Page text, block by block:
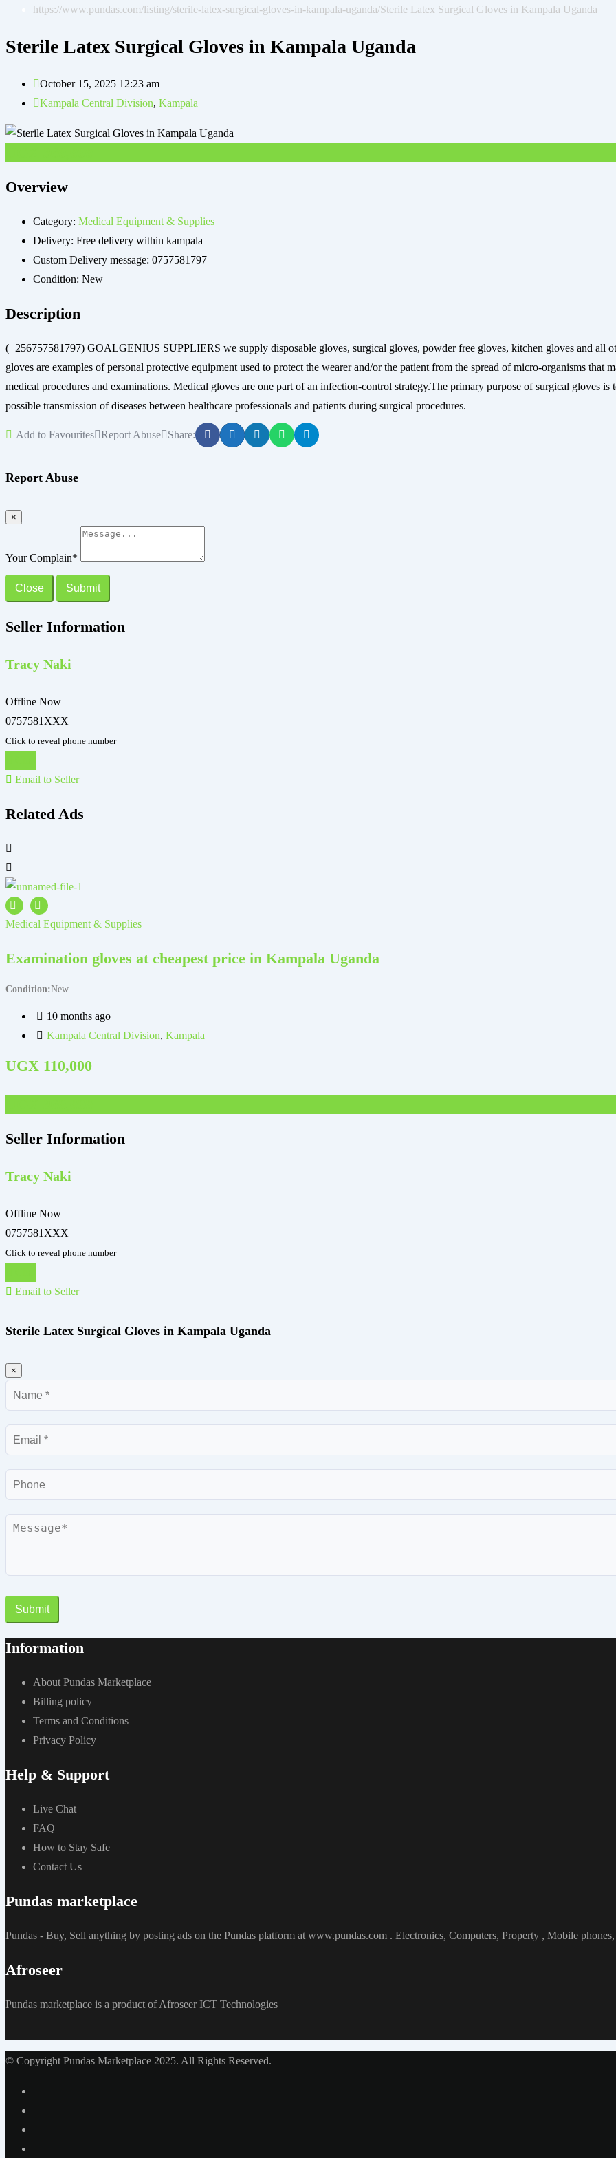
https://www.pundas.com/listing/sterile-latex-surgical-gloves-in-kampala-uganda/Sterile Latex Surgical Gloves in Kampala Uganda
Sterile Latex Surgical Gloves in Kampala Uganda
October 15, 2025 12:23 am
Kampala Central Division, Kampala
Overview
Category: Medical Equipment & Supplies
Delivery: Free delivery within kampala
Custom Delivery message: 0757581797
Condition: New
Description
(+256757581797) GOALGENIUS SUPPLIERS we supply disposable gloves, surgical gloves, powder free gloves, kitchen gloves and all
gloves are examples of personal protective equipment used to protect the wearer and/or the patient from the spread of micro-organisms that
medical procedures and examinations. Medical gloves are one part of an infection-control strategy.The primary purpose of surgical gloves is
possible transmission of diseases between healthcare professionals and patients during surgical procedures.
Add to Favourites Report Abuse Share:
Report Abuse
×
Your Complain*
Close Submit
Seller Information
Tracy Naki
Offline Now
0757581XXX
Click to reveal phone number
Email to Seller
Related Ads
Medical Equipment & Supplies
Examination gloves at cheapest price in Kampala Uganda
Condition New
10 months ago
Kampala Central Division, Kampala
UGX 110,000
Seller Information
Tracy Naki
Offline Now
0757581XXX
Click to reveal phone number
Email to Seller
Sterile Latex Surgical Gloves in Kampala Uganda
×
Name
Email
Phone
Message
Submit
Information
About Pundas Marketplace
Billing policy
Terms and Conditions
Privacy Policy
Help & Support
Live Chat
FAQ
How to Stay Safe
Contact Us
Pundas marketplace
Pundas - Buy, Sell anything by posting ads on the Pundas platform at www.pundas.com . Electronics, Computers, Property , Mobile
Afroseer
Pundas marketplace is a product of Afroseer ICT Technologies
© Copyright Pundas Marketplace 2025. All Rights Reserved.